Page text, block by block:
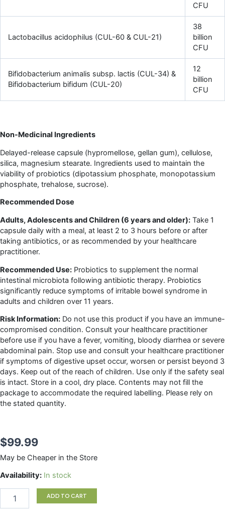
CFU
Lactobacillus acidophilus (CUL-60 & CUL-21)
38
billion
CFU
Bifidobacterium animalis subsp. lactis (CUL-34) &
Bifidobacterium bifidum (CUL-20)
12
billion
CFU
Non-Medicinal Ingredients
Delayed-release capsule (hypromellose, gellan gum), cellulose,
silica, magnesium stearate. Ingredients used to maintain the
viability of probiotics (dipotassium phosphate, monopotassium
phosphate, trehalose, sucrose).
Recommended Dose
Adults, Adolescents and Children (6 years and older): Take 1
capsule daily with a meal, at least 2 to 3 hours before or after
taking antibiotics, or as recommended by your healthcare
practitioner.
Recommended Use: Probiotics to supplement the normal
intestinal microbiota following antibiotic therapy. Probiotics
significantly reduce symptoms of irritable bowel syndrome in
adults and children over 11 years.
Risk Information: Do not use this product if you have an immune-
compromised condition. Consult your healthcare practitioner
before use if you have a fever, vomiting, bloody diarrhea or severe
abdominal pain. Stop use and consult your healthcare practitioner
if symptoms of digestive upset occur, worsen or persist beyond 3
days. Keep out of the reach of children. Use only if the safety seal
is intact. Store in a cool, dry place. Contents may not fill the
package to accommodate the required labelling. Please rely on
the stated quantity.
$99.99
May be Cheaper in the Store
Availability: In stock
HMF
ADD TO CART